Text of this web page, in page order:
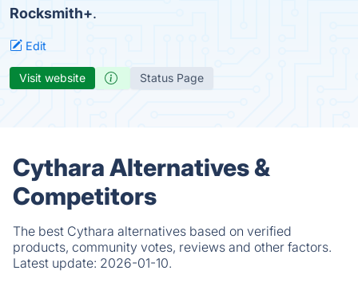
Rocksmith+.
Edit
Visit website Status Page
Cythara Alternatives &
Competitors
The best Cythara alternatives based on verified
products, community votes, reviews and other factors.
Latest update: 2026-01-10.